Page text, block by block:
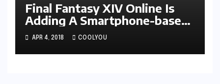
Final Fantasy XIV Online Is
Adding A Smartphone-based
System
APR 4, 2018 COOLYOU